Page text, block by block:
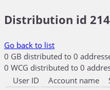
Distribution id
Go back to list
0 GB distributed to 0
0 WCG distributed to 0
User ID
Account name